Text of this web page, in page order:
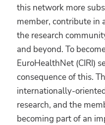
this network more
member, contribute in
the research
and beyond. To
EuroHealthNet (CIRI)
consequence of this.
internationally-
research, and the
becoming part of an